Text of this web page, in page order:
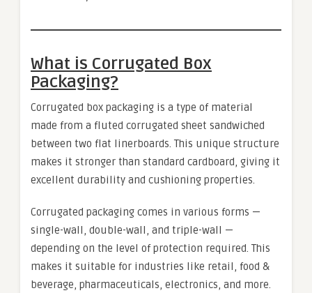
What is Corrugated Box
Packaging?
Corrugated box packaging is a type of material
made from a fluted corrugated sheet sandwiched
between two flat linerboards. This unique structure
makes it stronger than standard cardboard, giving it
excellent durability and cushioning properties.
Corrugated packaging comes in various forms —
single-wall, double-wall, and triple-wall —
depending on the level of protection required. This
makes it suitable for industries like retail, food &
beverage, pharmaceuticals, electronics, and more.